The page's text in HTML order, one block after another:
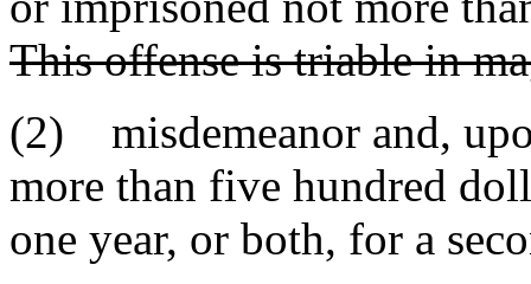
This offense is triable in
(2) misdemeanor and,
more than five hundred
one year, or both, for a